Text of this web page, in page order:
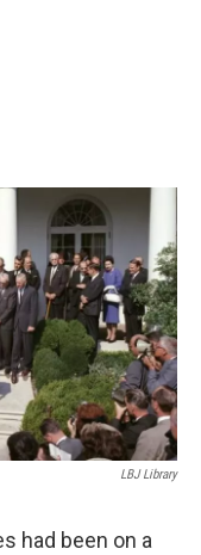
LBJ Library
had been on a